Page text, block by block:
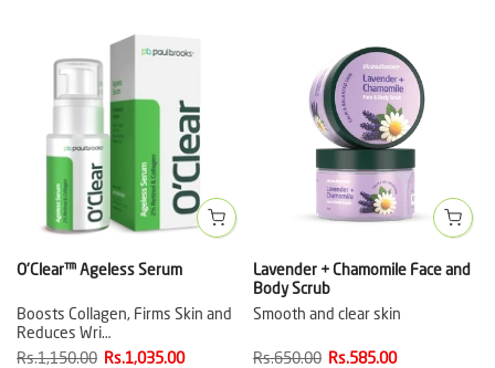
O'Clear™ Ageless Serum
Boosts Collagen, Firms Skin and
Reduces Wri…
Rs.1,150.00 Rs.1,035.00
Lavender + Chamomile Face and
Body Scrub
Smooth and clear skin
Rs.650.00 Rs.585.00